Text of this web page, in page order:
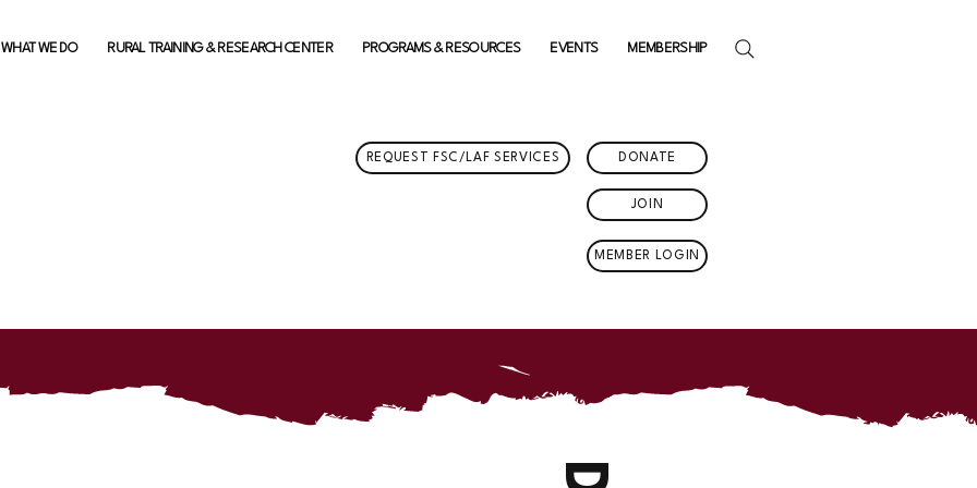
WHAT WE DO RURAL TRAINING & RESEARCH CENTER PROGRAMS & RESOURCES EVENTS MEMBERSHIP
REQUEST FSC/LAF SERVICES DONATE
JOIN
MEMBER LOGIN